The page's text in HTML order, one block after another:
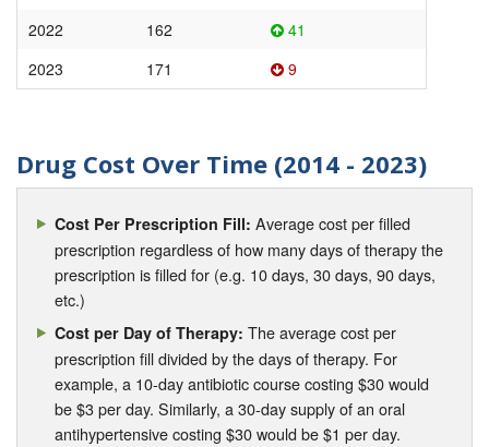
2022
162
41
2023
171 9
Drug Cost Over Time (2014 - 2023)
Cost Per Prescription Fill: Average cost per filled
prescription regardless of how many days of therapy the
prescription is filled for (e.g. 10 days, 30 days, 90 days,
etc.)
Cost per Day of Therapy: The average cost per
prescription fill divided by the days of therapy. For
example, a 10-day antibiotic course costing $30 would
be $3 per day. Similarly, a 30-day supply of an oral
antihypertensive costing $30 would be $1 per day.